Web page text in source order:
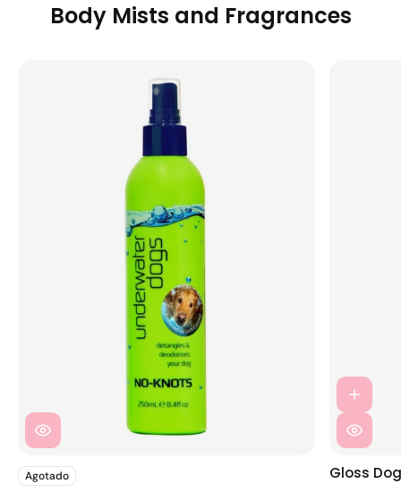
Body Mists and Fragrances
Agotado Gloss